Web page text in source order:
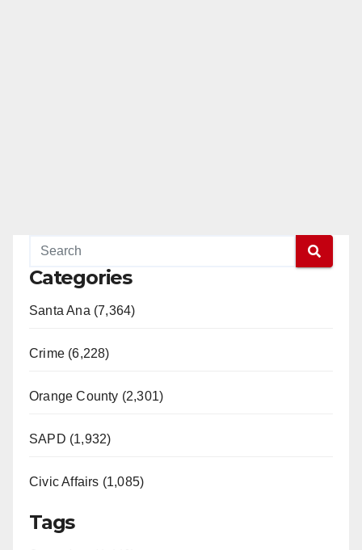
Categories
Santa Ana (7,364)
Crime (6,228)
Orange County (2,301)
SAPD (1,932)
Civic Affairs (1,085)
Tags